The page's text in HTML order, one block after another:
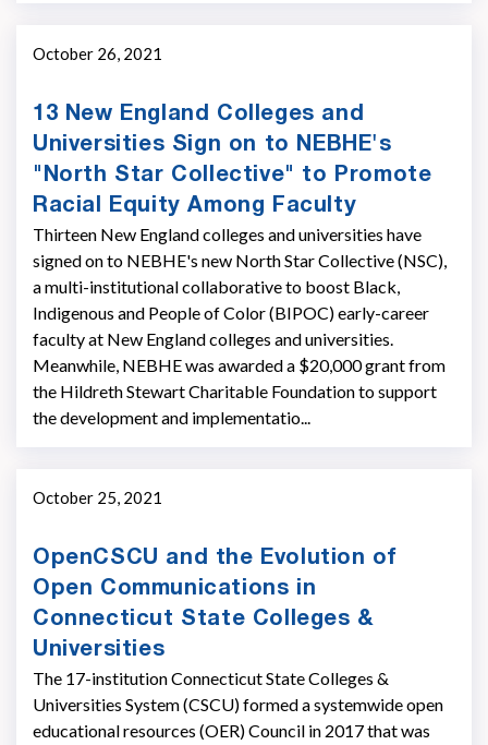
October 26, 2021
13 New England Colleges and
Universities Sign on to NEBHE's
"North Star Collective" to Promote
Racial Equity Among Faculty
Thirteen New England colleges and universities have
signed on to NEBHE's new North Star Collective (NSC),
a multi-institutional collaborative to boost Black,
Indigenous and People of Color (BIPOC) early-career
faculty at New England colleges and universities.
Meanwhile, NEBHE was awarded a $20,000 grant from
the Hildreth Stewart Charitable Foundation to support
the development and implementatio...
October 25, 2021
OpenCSCU and the Evolution of
Open Communications in
Connecticut State Colleges &
Universities
The 17-institution Connecticut State Colleges &
Universities System (CSCU) formed a systemwide open
educational resources (OER) Council in 2017 that was